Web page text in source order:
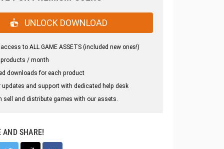
UNLOCK DOWNLOAD
to ALL GAME ASSETS (included new ones!)
/ month
downloads for each product
updates and support with dedicated help desk
sell and distribute games with our assets.
SHARE!